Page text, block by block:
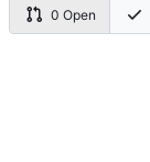
0 Open